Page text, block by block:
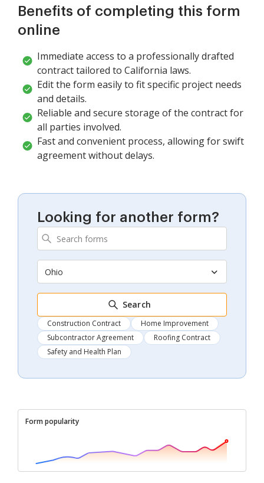
Benefits of completing this form
online
Immediate access to a professionally drafted
contract tailored to California laws.
Edit the form easily to fit specific project needs
and details.
Reliable and secure storage of the contract for
all parties involved.
Fast and convenient process, allowing for swift
agreement without delays.
Looking for another form?
Ohio
Search
Construction Contract
Home Improvement
Subcontractor Agreement
Roofing Contract
Safety and Health Plan
Form popularity